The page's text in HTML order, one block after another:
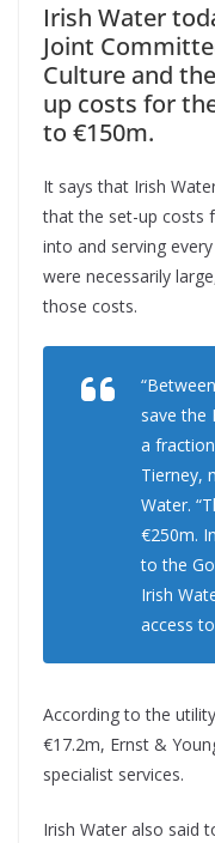
Irish Water
Joint
Culture and
up costs for
to €150m.
It says that Irish
that the set-up costs
into and serving
were necessarily
those costs.
save the
a
Tierney,
Water.
€250m.
to the
Irish
access
According to the
€17.2m, Ernst &
specialist services.
Irish Water also said